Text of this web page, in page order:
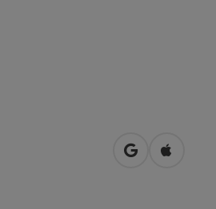
open in Google
Open in